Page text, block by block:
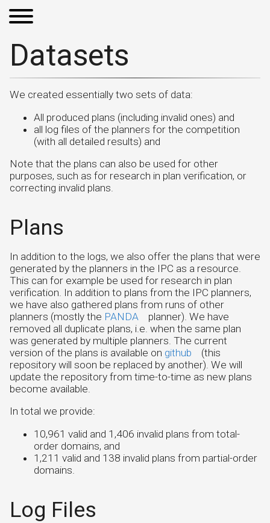
Datasets
We created essentially two sets of data:
All produced plans (including invalid ones) and
all log files of the planners for the competition
(with all detailed results) and
Note that the plans can also be used for other
purposes, such as for research in plan verification, or
correcting invalid plans.
Plans
In addition to the logs, we also offer the plans that were
generated by the planners in the IPC as a resource.
This can for example be used for research in plan
verification. In addition to plans from the IPC planners,
we have also gathered plans from runs of other
planners (mostly the PANDA
planner). We have
removed all duplicate plans, i.e. when the same plan
was generated by multiple planners. The current
version of the plans is available on github
(this
repository will soon be replaced by another). We will
update the repository from time-to-time as new plans
become available.
In total we provide:
10,961 valid and 1,406 invalid plans from total-
order domains, and
1,211 valid and 138 invalid plans from partial-order
domains.
Log Files